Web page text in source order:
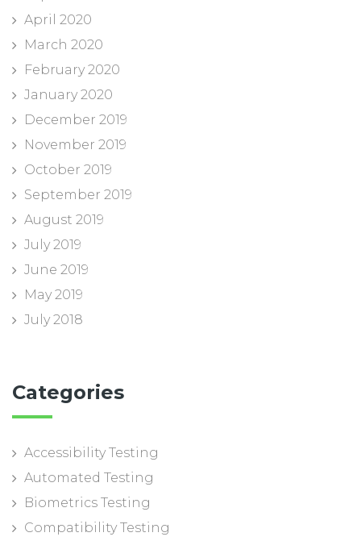
April 2020
March 2020
February 2020
January 2020
December 2019
November 2019
October 2019
September 2019
August 2019
July 2019
June 2019
May 2019
July 2018
Categories
Accessibility Testing
Automated Testing
Biometrics Testing
Compatibility Testing